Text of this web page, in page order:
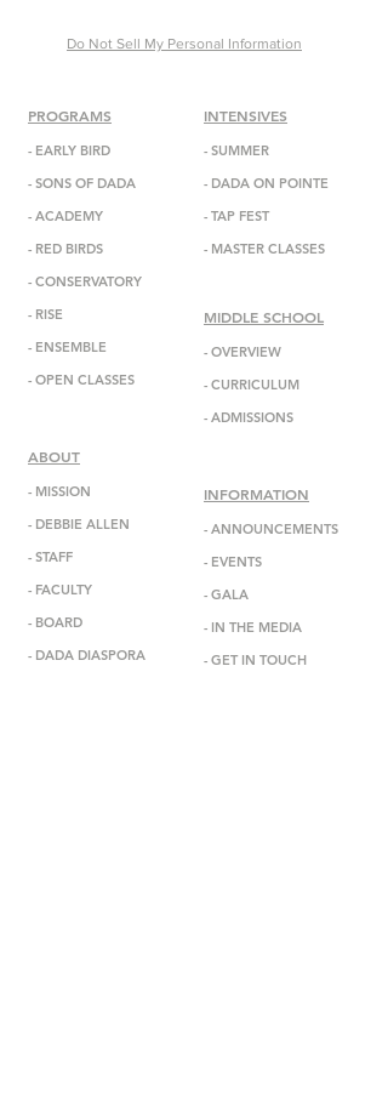
Do Not Sell My Personal Information
PROGRAMS
- EARLY BIRD
- SONS OF DADA
- ACADEMY
- RED BIRDS
- CONSERVATORY
- RISE
- ENSEMBLE
- OPEN CLASSES
INTENSIVES
- SUMMER
- DADA ON POINTE
- TAP FEST
- MASTER CLASSES
MIDDLE SCHOOL
- OVERVIEW
- CURRICULUM
- ADMISSIONS
ABOUT
- MISSION
- DEBBIE ALLEN
- STAFF
- FACULTY
- BOARD
- DADA DIASPORA
INFORMATION
- ANNOUNCEMENTS
- EVENTS
- GALA
- IN THE MEDIA
- GET IN TOUCH